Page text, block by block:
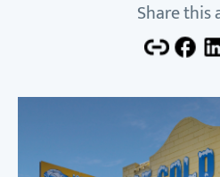
Share this